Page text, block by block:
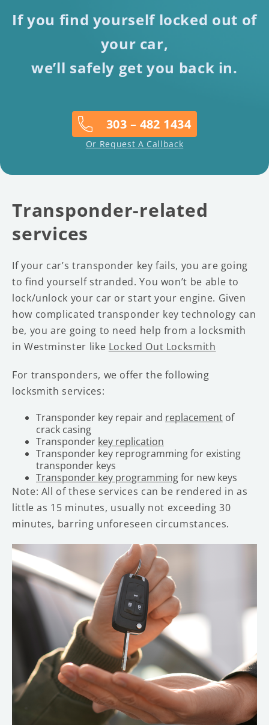
If you find yourself locked out of
your car,
we’ll safely get you back in.
303 – 482 1434
Or Request A Callback
Transponder-related
services
If your car’s transponder key fails, you are going
to find yourself stranded. You won’t be able to
lock/unlock your car or start your engine. Given
how complicated transponder key technology can
be, you are going to need help from a locksmith
in Westminster like Locked Out Locksmith
For transponders, we offer the following
locksmith services:
Transponder key repair and replacement of
crack casing
Transponder key replication
Transponder key reprogramming for existing
transponder keys
Transponder key programmingfor new keys
Note: All of these services can be rendered in as
little as 15 minutes, usually not exceeding 30
minutes, barring unforeseen circumstances.